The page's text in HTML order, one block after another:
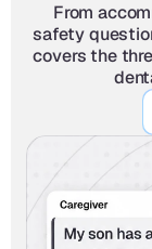
From
safety
covers the